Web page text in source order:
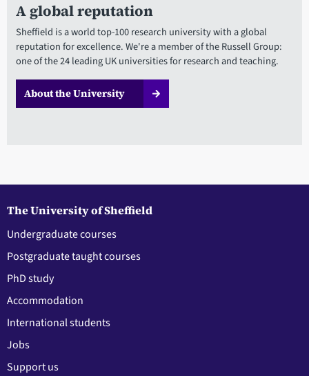
A global reputation
Sheffield is a world top-100 research university with a global
reputation for excellence. We're a member of the Russell Group:
one of the 24 leading UK universities for research and teaching.
About the University
The University of Sheffield
Undergraduate courses
Postgraduate taught courses
PhD study
Accommodation
International students
Jobs
Support us